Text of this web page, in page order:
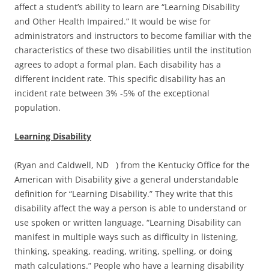
affect a student’s ability to learn are “Learning Disability
and Other Health Impaired.” It would be wise for
administrators and instructors to become familiar with the
characteristics of these two disabilities until the institution
agrees to adopt a formal plan. Each disability has a
different incident rate. This specific disability has an
incident rate between 3% -5% of the exceptional
population.
Learning Disability
(Ryan and Caldwell, ND ) from the Kentucky Office for the
American with Disability give a general understandable
definition for “Learning Disability.” They write that this
disability affect the way a person is able to understand or
use spoken or written language. “Learning Disability can
manifest in multiple ways such as difficulty in listening,
thinking, speaking, reading, writing, spelling, or doing
math calculations.” People who have a learning disability